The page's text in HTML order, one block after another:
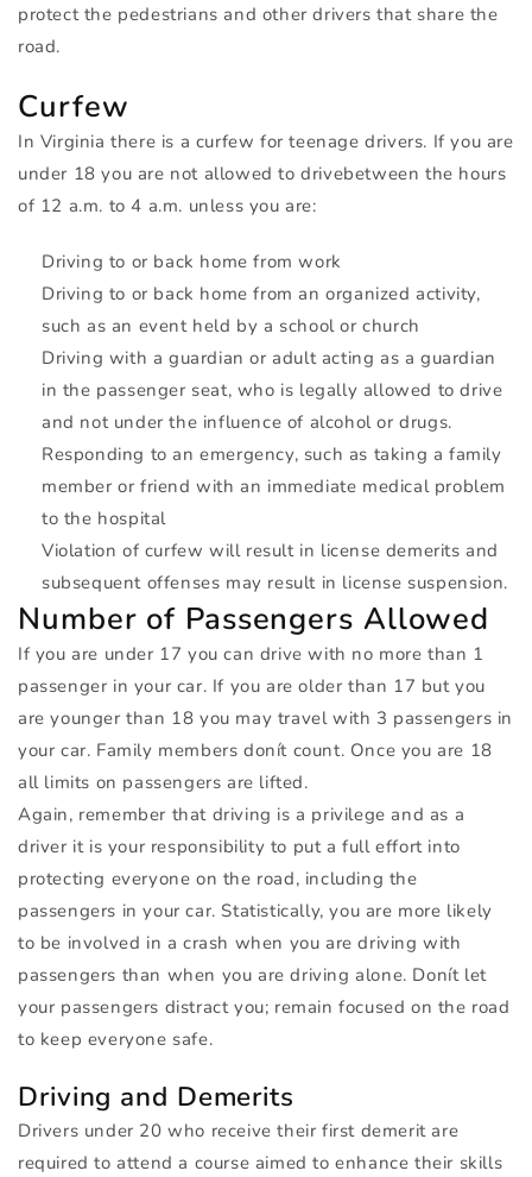
protect the pedestrians and other drivers that share the
road.
Curfew
In Virginia there is a curfew for teenage drivers. If you are
under 18 you are not allowed to drivebetween the hours
of 12 a.m. to 4 a.m. unless you are:
Driving to or back home from work
Driving to or back home from an organized activity,
such as an event held by a school or church
Driving with a guardian or adult acting as a guardian
in the passenger seat, who is legally allowed to drive
and not under the influence of alcohol or drugs.
Responding to an emergency, such as taking a family
member or friend with an immediate medical problem
to the hospital
Violation of curfew will result in license demerits and
subsequent offenses may result in license suspension.
Number of Passengers Allowed
If you are under 17 you can drive with no more than 1
passenger in your car. If you are older than 17 but you
are younger than 18 you may travel with 3 passengers in
your car. Family members donít count. Once you are 18
all limits on passengers are lifted.
Again, remember that driving is a privilege and as a
driver it is your responsibility to put a full effort into
protecting everyone on the road, including the
passengers in your car. Statistically, you are more likely
to be involved in a crash when you are driving with
passengers than when you are driving alone. Donít let
your passengers distract you; remain focused on the road
to keep everyone safe.
Driving and Demerits
Drivers under 20 who receive their first demerit are
required to attend a course aimed to enhance their skills